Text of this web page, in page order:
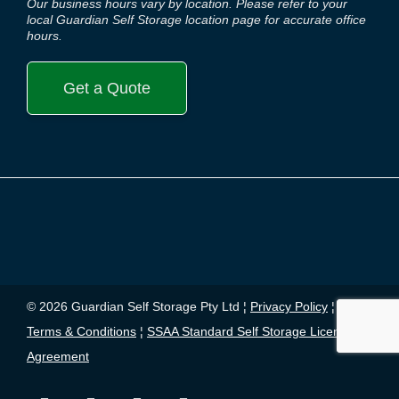
Our business hours vary by location. Please refer to your
local Guardian Self Storage location page for accurate office
hours.
Get a Quote
© 2026 Guardian Self Storage Pty Ltd ¦ Privacy Policy ¦
Terms & Conditions ¦ SSAA Standard Self Storage License
Agreement